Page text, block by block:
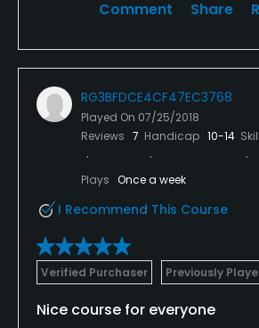
Comment Share
RG3BFDCE4CF47EC3768
Played On 07/25/2018
Reviews 7 Handicap 10-14 Skill
Plays Once a week
I Recommend This Course
Verified Purchaser Previously
Nice course for everyone